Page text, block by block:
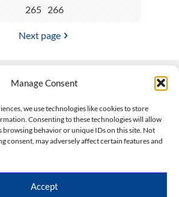
Manage Consent
we use technologies like cookies to store
Consenting to these technologies will allow
browsing behavior or unique IDs on this site. Not
consent, may adversely affect certain features and
Accept
265 266
Next page
508-927-4610|
|Linkedin
Company forecasts powered by
Storm Vista Models